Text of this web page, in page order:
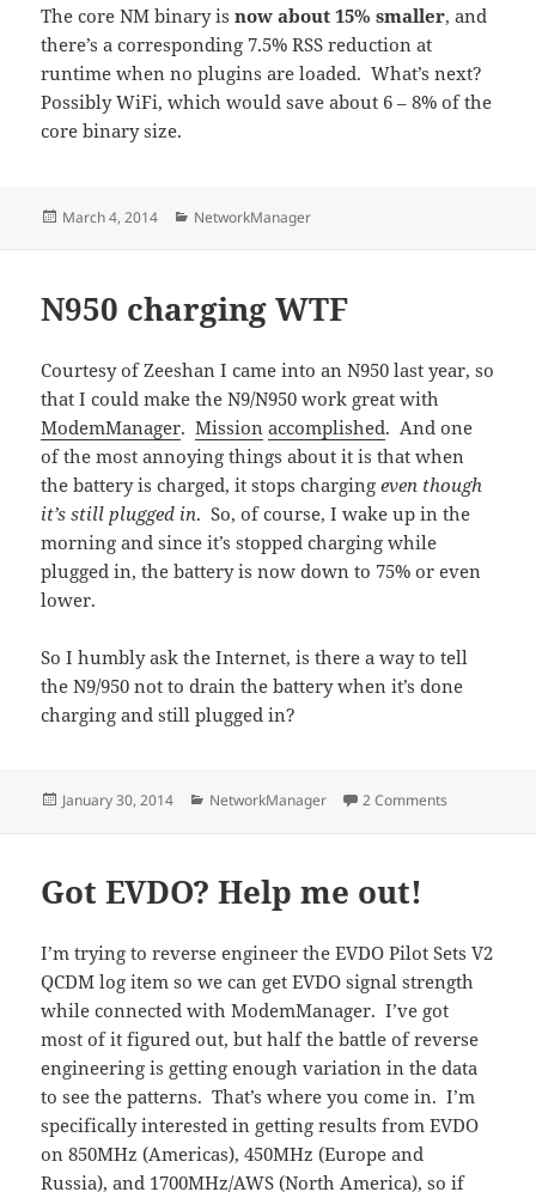
The core NM binary isnow about 15% smaller, and
there’s a corresponding 7.5% RSS reduction at
runtime when no plugins are loaded. What’s next?
Possibly WiFi, which would save about 6 – 8% of the
core binary size.
Posted
March 4, 2014 Categories
NetworkManager
N950 charging WTF
Courtesy of Zeeshan I came into an N950 last year, so
that I could make the N9/N950 work great with
ModemManager.Mission accomplished. And one
of the most annoying things about it is that when
the battery is charged, it stops chargingeven though
it’s still plugged in. So, of course, I wake up in the
morning and since it’s stopped charging while
plugged in, the battery is now down to 75% or even
lower.
So I humbly ask the Internet, is there a way to tell
the N9/950 not to drain the battery when it’s done
charging and still plugged in?
Posted
January 30, 2014 Categories
NetworkManager 2 Comments
Got EVDO? Help me out!
I’m trying to reverse engineer the EVDO Pilot Sets V2
QCDM log item so we can get EVDO signal strength
while connected with ModemManager. I’ve got
most of it figured out, but half the battle of reverse
engineering is getting enough variation in the data
to see the patterns. That’s where you come in. I’m
specifically interested in getting results from EVDO
on 850MHz (Americas), 450MHz (Europe and
Russia), and 1700MHz/AWS (North America), so if